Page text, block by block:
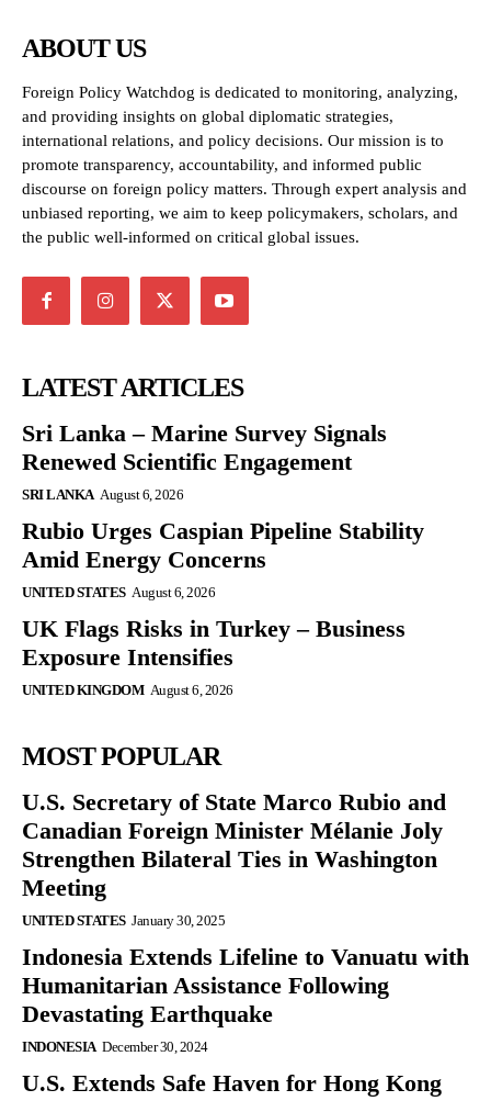
ABOUT US
Foreign Policy Watchdog is dedicated to monitoring, analyzing,
and providing insights on global diplomatic strategies,
international relations, and policy decisions. Our mission is to
promote transparency, accountability, and informed public
discourse on foreign policy matters. Through expert analysis and
unbiased reporting, we aim to keep policymakers, scholars, and
the public well-informed on critical global issues.
LATEST ARTICLES
Sri Lanka – Marine Survey Signals
Renewed Scientific Engagement
SRI LANKA August 6, 2026
Rubio Urges Caspian Pipeline Stability
Amid Energy Concerns
UNITED STATES August 6, 2026
UK Flags Risks in Turkey – Business
Exposure Intensifies
UNITED KINGDOM August 6, 2026
MOST POPULAR
U.S. Secretary of State Marco Rubio and
Canadian Foreign Minister Mélanie Joly
Strengthen Bilateral Ties in Washington
Meeting
UNITED STATES January 30, 2025
Indonesia Extends Lifeline to Vanuatu with
Humanitarian Assistance Following
Devastating Earthquake
INDONESIA December 30, 2024
U.S. Extends Safe Haven for Hong Kong